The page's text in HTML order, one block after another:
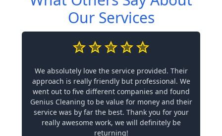
Our Services
We absolutely love the service provided. Their
approach is really friendly but professional. We
went out to five different companies and found
Genius Cleaning to be value for money and their
service was by far the best. Thank you for your
really awesome work, we will definitely be
returning!